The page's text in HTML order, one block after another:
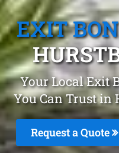
EXIT
Your Local Exit
You Can Trust in
Request a Quote